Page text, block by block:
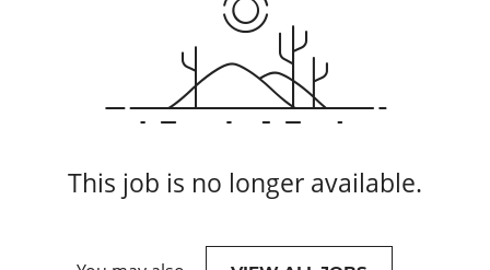
This job is no longer available.